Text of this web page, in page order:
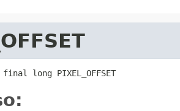
long PIXEL_OFFSET